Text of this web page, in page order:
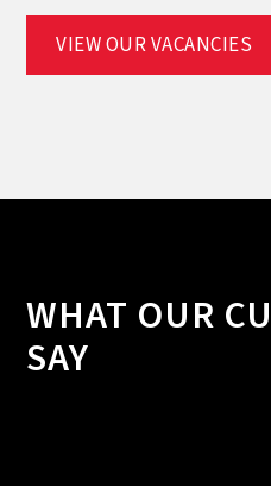
VIEW OUR VACANCIES
WHAT OUR
SAY